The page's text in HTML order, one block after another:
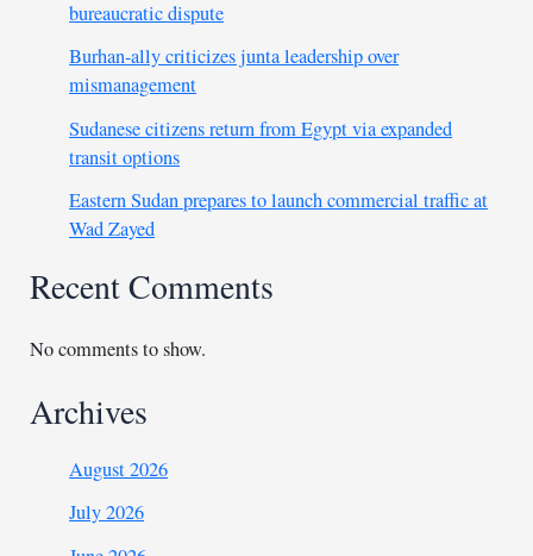
bureaucratic dispute
Burhan-ally criticizes junta leadership over
mismanagement
Sudanese citizens return from Egypt via expanded
transit options
Eastern Sudan prepares to launch commercial traffic at
Wad Zayed
Recent Comments
No comments to show.
Archives
August 2026
July 2026